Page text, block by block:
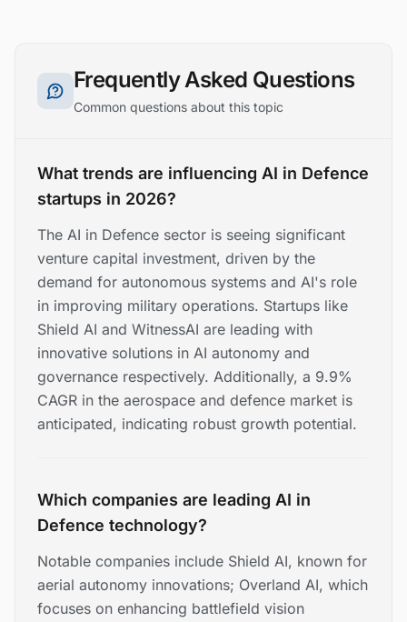
Frequently Asked Questions
Common questions about this topic
What trends are influencing AI in Defence
startups in 2026?
The AI in Defence sector is seeing significant
venture capital investment, driven by the
demand for autonomous systems and AI's role
in improving military operations. Startups like
Shield AI and WitnessAI are leading with
innovative solutions in AI autonomy and
governance respectively. Additionally, a 9.9%
CAGR in the aerospace and defence market is
anticipated, indicating robust growth potential.
Which companies are leading AI in
Defence technology?
Notable companies include Shield AI, known for
aerial autonomy innovations; Overland AI, which
focuses on enhancing battlefield vision